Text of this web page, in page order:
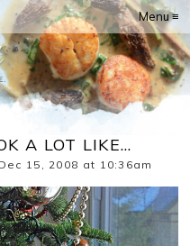
Menu ≡
A LOT LIKE…
15, 2008 at 10:36am